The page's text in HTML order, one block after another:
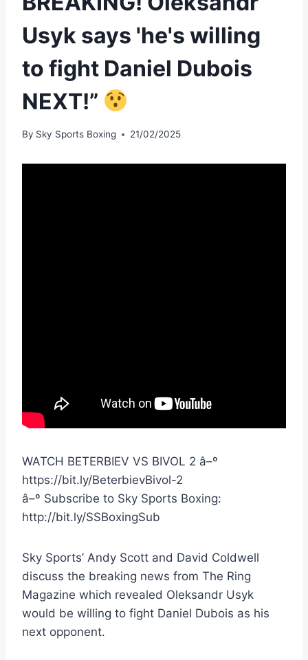
Usyk says 'he's willing
to fight Daniel Dubois
NEXT!”
By Sky Sports Boxing 21/02/2025
WATCH BETERBIEV VS BIVOL 2 â–º
https://bit.ly/BeterbievBivol-2
â–º Subscribe to Sky Sports Boxing:
http://bit.ly/SSBoxingSub
Sky Sports’ Andy Scott and David Coldwell
discuss the breaking news from The Ring
Magazine which revealed Oleksandr Usyk
would be willing to fight Daniel Dubois as his
next opponent.